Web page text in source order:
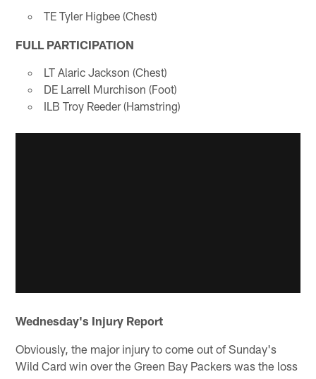
TE Tyler Higbee (Chest)
FULL PARTICIPATION
LT Alaric Jackson (Chest)
DE Larrell Murchison (Foot)
ILB Troy Reeder (Hamstring)
Wednesday's Injury Report
Obviously, the major injury to come out of Sunday's
Wild Card win over the Green Bay Packers was the loss